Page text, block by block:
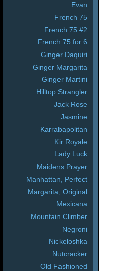
Evan
French 75
French 75 #2
French 75 for 6
Ginger Daquiri
Ginger Margarita
Ginger Martini
Hilltop Strangler
Jack Rose
Jasmine
Karrabapolitan
Kir Royale
Lady Luck
Maidens Prayer
Manhattan, Perfect
Margarita, Original
Mexicana
Mountain Climber
Negroni
Nickeloshka
Nutcracker
Old Fashioned